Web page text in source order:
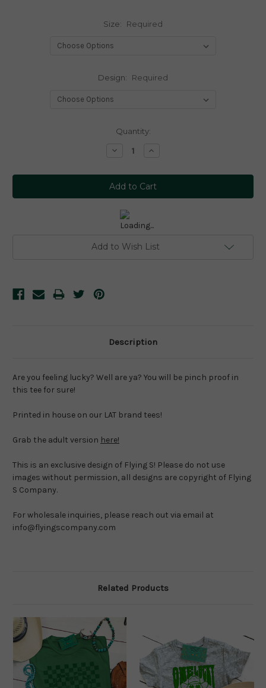
Size: Required
Design: Required
Quantity:
DecreaseIncrease
Add to Wish List
Description
Are you feeling lucky? Well are ya? You will be pinch proof in
this tee for sure!
Printed in house on our LAT brand tees!
Grab the adult version here!
This is an exclusive design of Flying S! Please do not use
images without permission, all designs are copyright of Flying
S Company.
For wholesale inquiries, please reach out via email at
info@flyingscompany.com
Related Products